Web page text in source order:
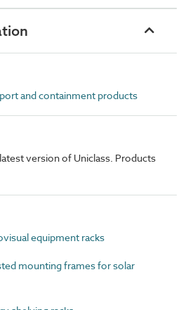
and containment products
version of Uniclass. Products
equipment racks
mounting frames for solar